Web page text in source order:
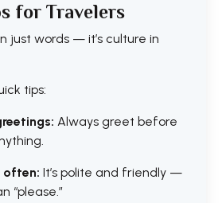
for Travelers
just words — it’s culture in
tips:
Always greet before
often: It’s polite and friendly —
“please.”